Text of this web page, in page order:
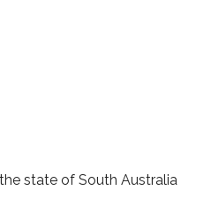
state of South Australia